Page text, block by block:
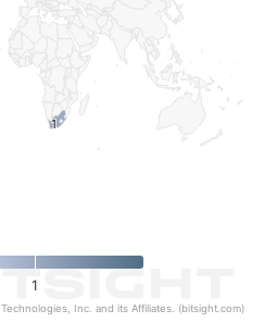
1
1
1
Inc. and its Affiliates. (bitsight.com)